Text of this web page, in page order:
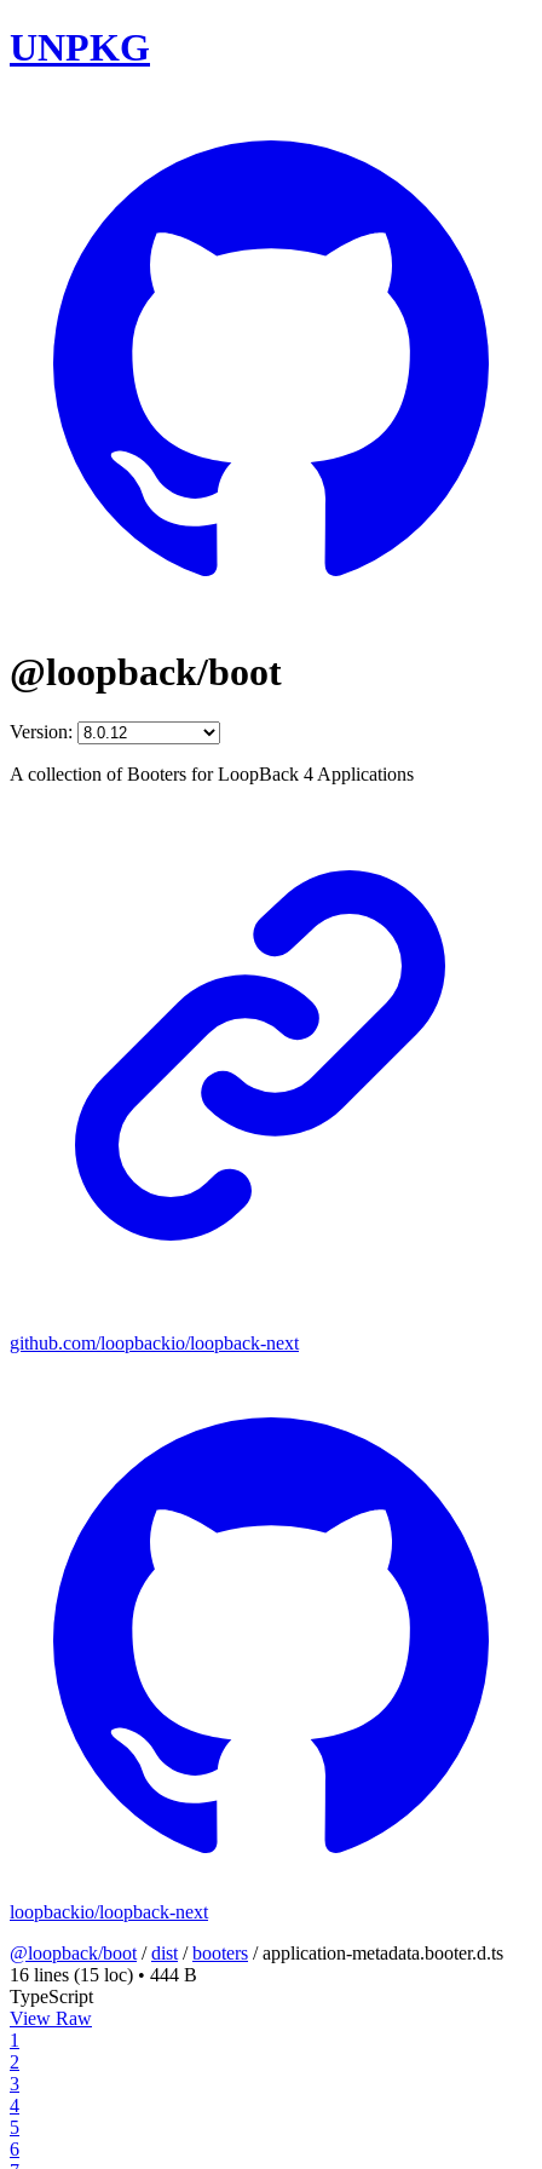
UNPKG
@loopback/boot
Version:
A collection of Booters for LoopBack 4 Applications
github.com/loopbackio/loopback-next
loopbackio/loopback-next
@loopback/boot /dist /booters /application-metadata.booter.d.ts
16 lines (15 loc) • 444 B
TypeScript
View Raw
1
2
3
4
5
6